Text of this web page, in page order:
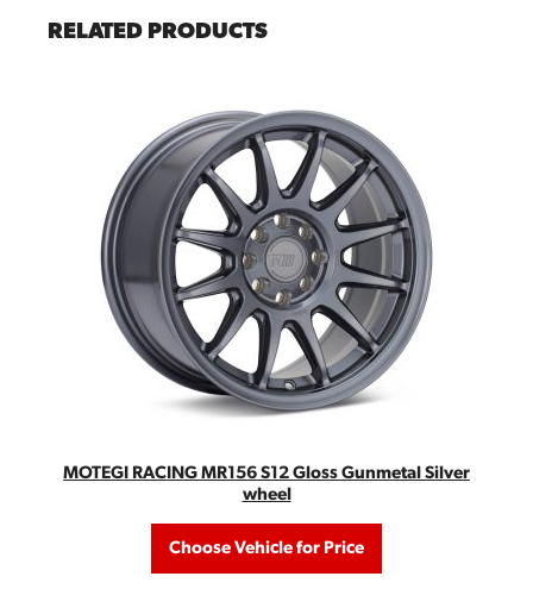
RELATED PRODUCTS
MOTEGI RACING MR156 S12 Gloss Gunmetal Silver
wheel
Choose Vehicle for Price